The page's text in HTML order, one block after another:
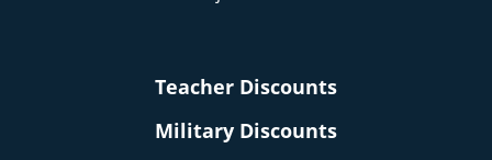
Teacher Discounts
Military Discounts